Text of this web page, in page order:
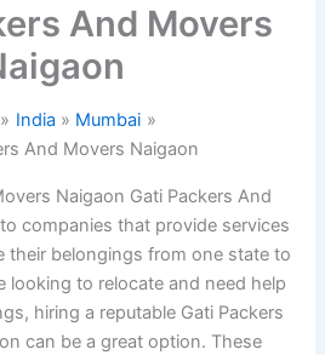
And Movers
India
Mumbai
And Movers Naigaon
Naigaon Gati Packers And
companies that provide services
their belongings from one state to
looking to relocate and need help
hiring a reputable Gati Packers
can be a great option. These